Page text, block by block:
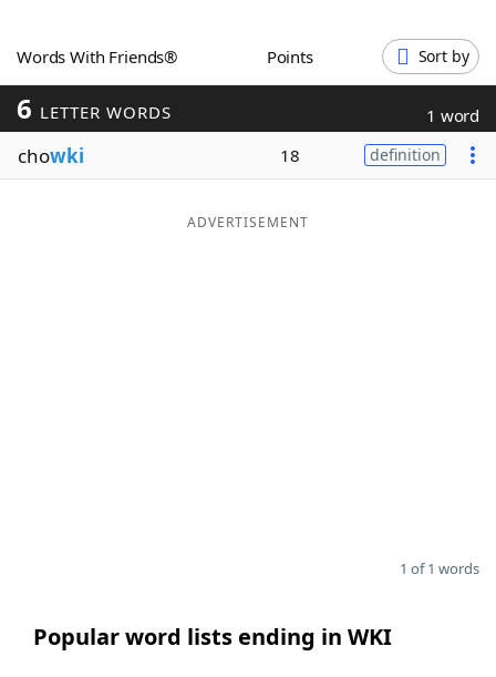
Blog
Our Brands
Words With Friends® Points Sort by
6 LETTER WORDS 1 word
chowki 18 definition
ADVERTISEMENT
1 of 1 words
Popular word lists ending in WKI